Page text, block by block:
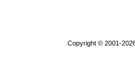
Copyright © 2001-